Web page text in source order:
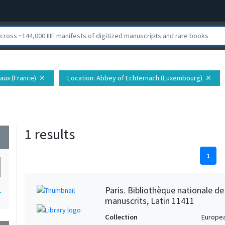
(France) close Location: Abbey of Echternach (Luxembourg) close
1 results
1
Paris. Bibliothèque nationale
manuscrits, Latin 11411
Collection